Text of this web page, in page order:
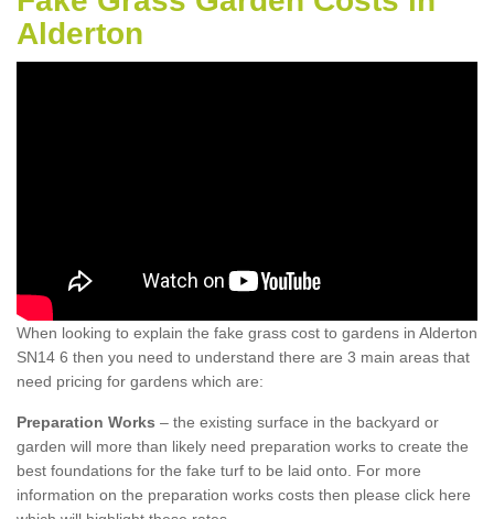
Alderton
When looking to explain the fake grass cost to gardens in Alderton
SN14 6 then you need to understand there are 3 main areas that
need pricing for gardens which are:
Preparation Works – the existing surface in the backyard or
garden will more than likely need preparation works to create the
best foundations for the fake turf to be laid onto. For more
information on the preparation works costs then please click here